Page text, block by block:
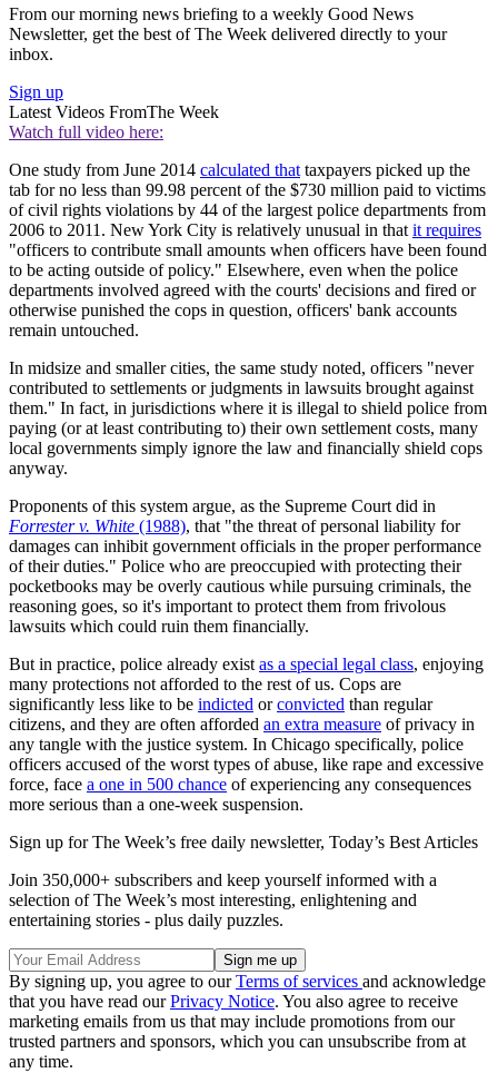
From our morning news briefing to a weekly Good News
Newsletter, get the best of The Week delivered directly to your
inbox.
Sign up
Latest Videos FromThe Week
Watch full video here:
One study from June 2014 calculated that taxpayers picked up the
tab for no less than 99.98 percent of the $730 million paid to victims
of civil rights violations by 44 of the largest police departments from
2006 to 2011. New York City is relatively unusual in that it requires
"officers to contribute small amounts when officers have been found
to be acting outside of policy." Elsewhere, even when the police
departments involved agreed with the courts' decisions and fired or
otherwise punished the cops in question, officers' bank accounts
remain untouched.
In midsize and smaller cities, the same study noted, officers "never
contributed to settlements or judgments in lawsuits brought against
them." In fact, in jurisdictions where it is illegal to shield police from
paying (or at least contributing to) their own settlement costs, many
local governments simply ignore the law and financially shield cops
anyway.
Proponents of this system argue, as the Supreme Court did in
Forrester v. White (1988), that "the threat of personal liability for
damages can inhibit government officials in the proper performance
of their duties." Police who are preoccupied with protecting their
pocketbooks may be overly cautious while pursuing criminals, the
reasoning goes, so it's important to protect them from frivolous
lawsuits which could ruin them financially.
But in practice, police already exist as a special legal class, enjoying
many protections not afforded to the rest of us. Cops are
significantly less like to be indicted orconvicted than regular
citizens, and they are often afforded an extra measure of privacy in
any tangle with the justice system. In Chicago specifically, police
officers accused of the worst types of abuse, like rape and excessive
force, face a one in 500 chance of experiencing any consequences
more serious than a one-week suspension.
Sign up for The Week’s free daily newsletter, Today’s Best Articles
Join 350,000+ subscribers and keep yourself informed with a
selection of The Week’s most interesting, enlightening and
entertaining stories - plus daily puzzles.
By signing up, you agree to ourTerms of services and acknowledge
that you have read ourPrivacy Notice. You also agree to receive
marketing emails from us that may include promotions from our
trusted partners and sponsors, which you can unsubscribe from at
any time.